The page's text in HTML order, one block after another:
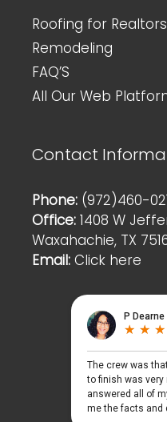
Roofing for
Remodeling
FAQ’S
All Our Web
Contact
Phone: (972)460-
Office: 1408 W
Waxahachie, TX
Email: Click here